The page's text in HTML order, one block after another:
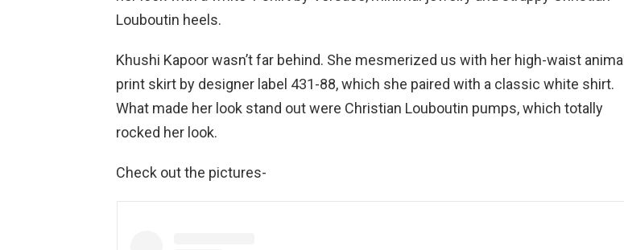
Louboutin heels.
Khushi Kapoor wasn’t far behind. She mesmerized us with her high-waist animal
print skirt by designer label 431-88, which she paired with a classic white shirt.
What made her look stand out were Christian Louboutin pumps, which totally
rocked her look.
Check out the pictures-